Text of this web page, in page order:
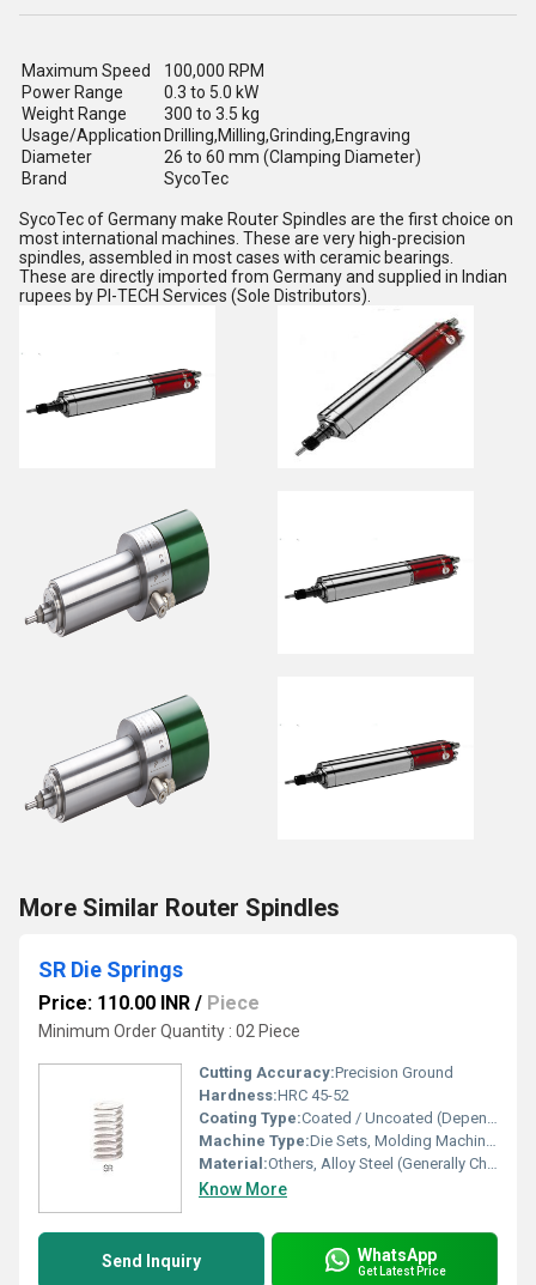
Maximum Speed
100,000 RPM
Power Range
0.3 to 5.0 kW
Weight Range
300 to 3.5 kg
Usage/Application Drilling,Milling,Grinding,Engraving
Diameter
26 to 60 mm (Clamping Diameter)
Brand
SycoTec
SycoTec of Germany make Router Spindles are the first choice on
most international machines. These are very high-precision
spindles, assembled in most cases with ceramic bearings.
These are directly imported from Germany and supplied in Indian
rupees by PI-TECH Services (Sole Distributors).
More Similar Router Spindles
SR Die Springs
Price: 110.00 INR / Piece
Minimum Order Quantity : 02 Piece
Cutting Accuracy:Precision Ground
Hardness:HRC 45-52
Coating Type:Coated / Uncoated (Depending on Model)
Machine Type:Die Sets, Molding Machines, Press Tools
Material:Others, Alloy Steel (Generally Chromium Silicon Steel)
Know More
Send Inquiry WhatsApp
Get Latest Price